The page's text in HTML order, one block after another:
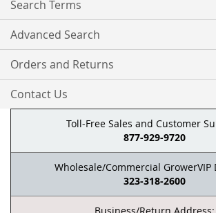
Search Terms
Advanced Search
Orders and Returns
Contact Us
Toll-Free Sales and Customer
877-929-9720
Wholesale/Commercial GrowerVIP
323-318-2600